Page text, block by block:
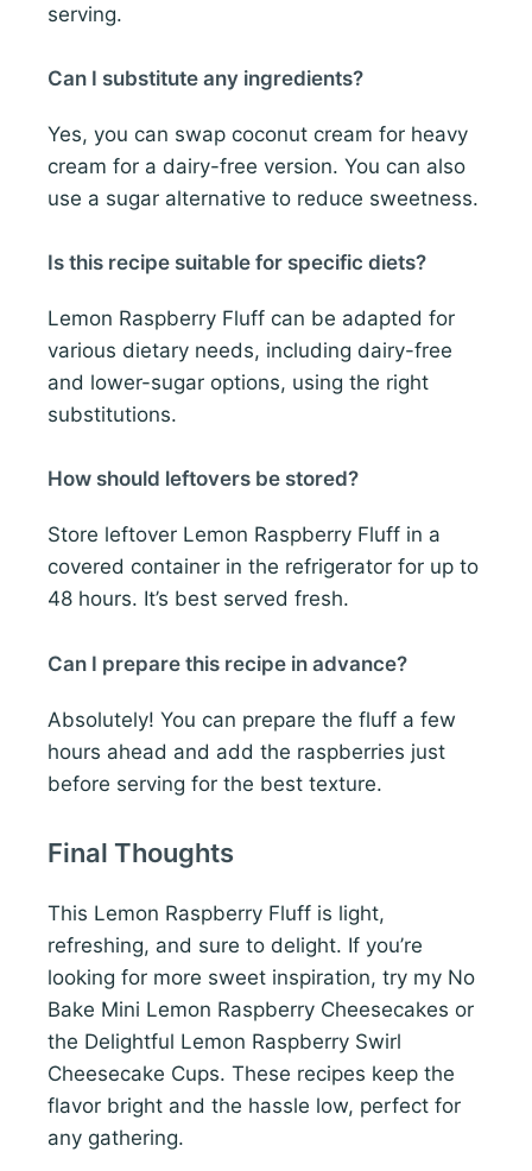
serving.
Can I substitute any ingredients?
Yes, you can swap coconut cream for heavy
cream for a dairy-free version. You can also
use a sugar alternative to reduce sweetness.
Is this recipe suitable for specific diets?
Lemon Raspberry Fluff can be adapted for
various dietary needs, including dairy-free
and lower-sugar options, using the right
substitutions.
How should leftovers be stored?
Store leftover Lemon Raspberry Fluff in a
covered container in the refrigerator for up to
48 hours. It’s best served fresh.
Can I prepare this recipe in advance?
Absolutely! You can prepare the fluff a few
hours ahead and add the raspberries just
before serving for the best texture.
Final Thoughts
This Lemon Raspberry Fluff is light,
refreshing, and sure to delight. If you’re
looking for more sweet inspiration, try my No
Bake Mini Lemon Raspberry Cheesecakes or
the Delightful Lemon Raspberry Swirl
Cheesecake Cups. These recipes keep the
flavor bright and the hassle low, perfect for
any gathering.